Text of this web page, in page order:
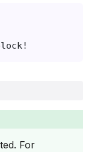
For